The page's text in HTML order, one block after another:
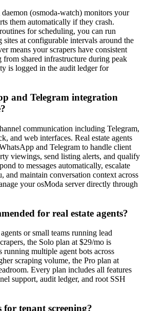
(osmoda-watch) monitors your
them automatically if they crash.
for scheduling, you can run
sites at configurable intervals around the
means your scrapers have consistent
shared infrastructure during peak
is logged in the audit ledger for
and Telegram integration
communication including Telegram,
and web interfaces. Real estate agents
and Telegram to handle client
viewings, send listing alerts, and qualify
to messages automatically, escalate
and maintain conversation context across
your osModa server directly through
for real estate agents?
or small teams running lead
the Solo plan at $29/mo is
running multiple agent bots across
scraping volume, the Pro plan at
Every plan includes all features
support, audit ledger, and root SSH
for tenant screening?